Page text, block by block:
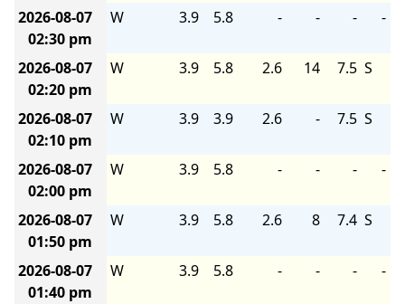
2026-08-07
02:30 pm
W 3.9 5.8 - - - -
2026-08-07
02:20 pm
W 3.9 5.8 2.6 14 7.5 S
2026-08-07
02:10 pm
W 3.9 3.9 2.6 - 7.5 S
2026-08-07
02:00 pm
W 3.9 5.8 - - - -
2026-08-07
01:50 pm
W 3.9 5.8 2.6 8 7.4 S
2026-08-07
01:40 pm
W 3.9 5.8 - - - -